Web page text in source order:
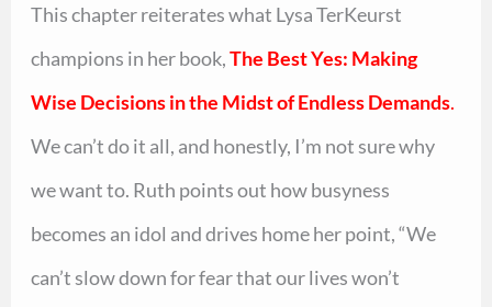
This chapter reiterates what Lysa TerKeurst
champions in her book,The Best Yes: Making
Wise Decisions in the Midst of Endless Demands.
We can’t do it all, and honestly, I’m not sure why
we want to. Ruth points out how busyness
becomes an idol and drives home her point, “We
can’t slow down for fear that our lives won’t